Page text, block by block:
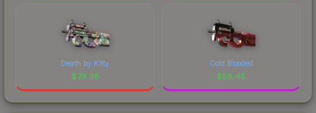
Death by Kitty
$78.38
Cold Blooded
$58.45